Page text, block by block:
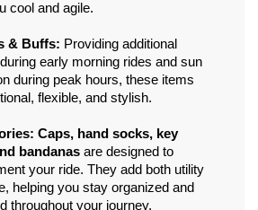
cool and agile.
& Buffs: Providing additional
early morning rides and sun
during peak hours, these items
flexible, and stylish.
Caps, hand socks, key
bandanas are designed to
your ride. They add both utility
helping you stay organized and
throughout your journey.